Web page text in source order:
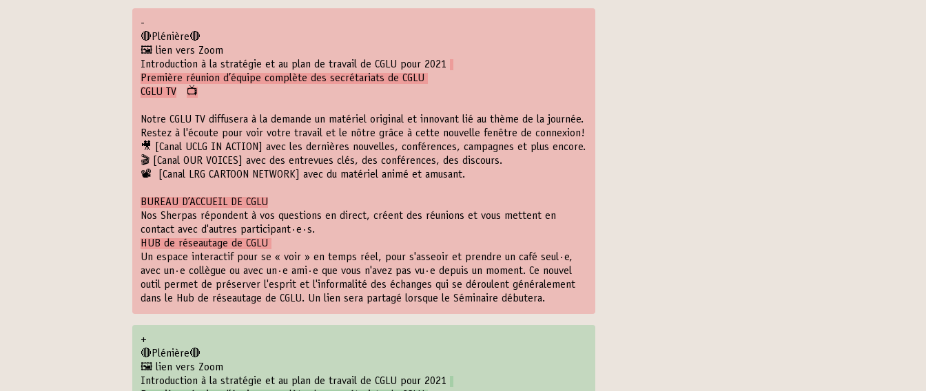
-
🔴Plénière🔴
🖼️ lien vers Zoom
Introduction à la stratégie et au plan de travail de CGLU pour 2021
Première réunion d’équipe complète des secrétariats de CGLU
CGLU TV
📺
Notre CGLU TV diffusera à la demande un matériel original et innovant lié au thème de la journée.
Restez à l'écoute pour voir votre travail et le nôtre grâce à cette nouvelle fenêtre de connexion!
🎥
[Canal UCLG IN ACTION] avec les dernières nouvelles, conférences, campagnes et plus encore.
🎬
[Canal OUR VOICES]
avec des entrevues clés, des conférences, des discours.
📽️
️ [Canal LRG CARTOON NETWORK] avec du matériel animé et amusant.
BUREAU D’ACCUEIL DE CGLU
Nos Sherpas répondent à vos questions en direct, créent des réunions et vous mettent en
contact avec d'autres participant·e·s.
HUB de réseautage de CGLU
Un espace interactif pour se « voir » en temps réel, pour s'asseoir et prendre un café seul·e,
avec un·e collègue ou avec un·e ami·e que vous n'avez pas vu·e depuis un moment. Ce nouvel
outil permet de préserver l'esprit et l'informalité des échanges qui se déroulent généralement
dans le Hub de réseautage de CGLU. Un lien sera partagé lorsque le Séminaire débutera.
+
🔴Plénière🔴
🖼️ lien vers Zoom
Introduction à la stratégie et au plan de travail de CGLU pour 2021